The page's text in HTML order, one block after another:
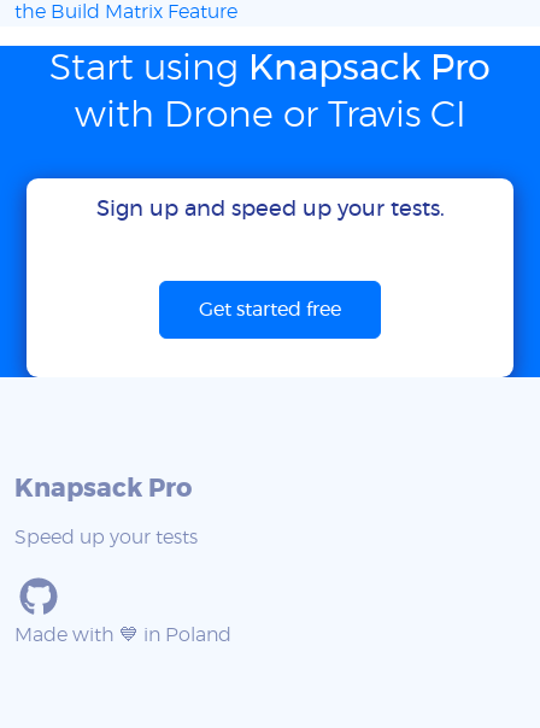
the Build Matrix Feature
Start using Knapsack Pro
with Drone or Travis CI
Sign up and speed up your tests.
Get started free
Knapsack Pro
Speed up your tests
Made with 💙 in Poland